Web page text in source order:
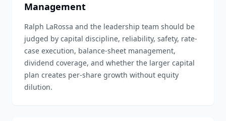
Management
Ralph LaRossa and the leadership team should be
judged by capital discipline, reliability, safety, rate-
case execution, balance-sheet management,
dividend coverage, and whether the larger capital
plan creates per-share growth without equity
dilution.